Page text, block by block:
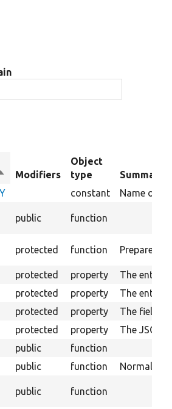
Modifiers
Object
type
Summary
constant Name of
public function
protected function Prepares
protected property
The entity
protected property
The entity
protected property
The field
protected property
The
public
function
public function
public function